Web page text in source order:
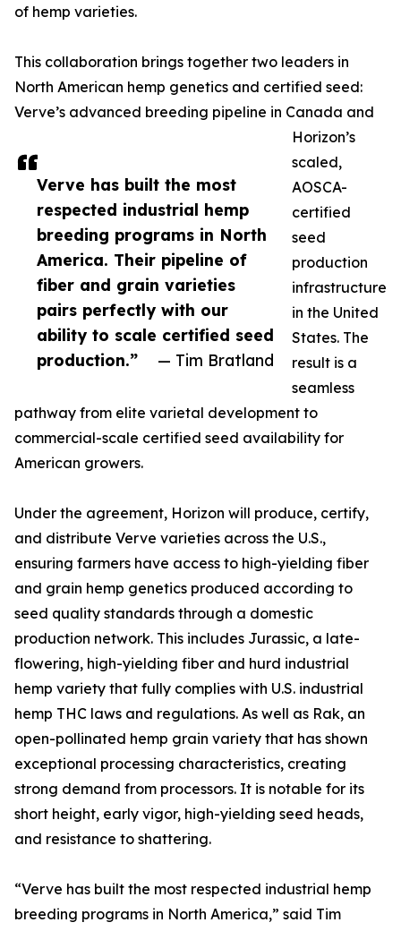
Verve has built the most
respected industrial hemp
breeding programs in North
America. Their pipeline of
fiber and grain varieties
pairs perfectly with our
ability to scale certified seed
production.”
— Tim Bratland
of hemp varieties.
This collaboration brings together two leaders in
North American hemp genetics and certified seed:
Verve’s advanced breeding pipeline in Canada and
Horizon’s
scaled,
AOSCA-
certified
seed
production
infrastructure
in the United
States. The
result is a
seamless
pathway from elite varietal development to
commercial-scale certified seed availability for
American growers.
Under the agreement, Horizon will produce, certify,
and distribute Verve varieties across the U.S.,
ensuring farmers have access to high-yielding fiber
and grain hemp genetics produced according to
seed quality standards through a domestic
production network. This includes Jurassic, a late-
flowering, high-yielding fiber and hurd industrial
hemp variety that fully complies with U.S. industrial
hemp THC laws and regulations. As well as Rak, an
open-pollinated hemp grain variety that has shown
exceptional processing characteristics, creating
strong demand from processors. It is notable for its
short height, early vigor, high-yielding seed heads,
and resistance to shattering.
“Verve has built the most respected industrial hemp
breeding programs in North America,” said Tim